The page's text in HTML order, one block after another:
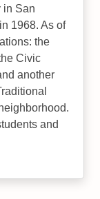
in San
1968. As of
the
Civic
another
and